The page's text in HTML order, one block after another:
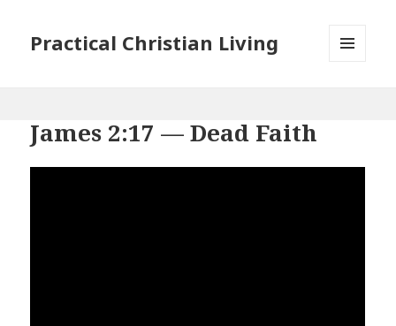
Practical Christian Living
James 2:17 — Dead Faith